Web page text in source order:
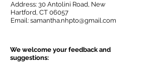
Address: 30 Antolini Road, New
Hartford, CT 06057
Email: samantha.nhpto@gmail.com
We welcome your feedback and
suggestions: